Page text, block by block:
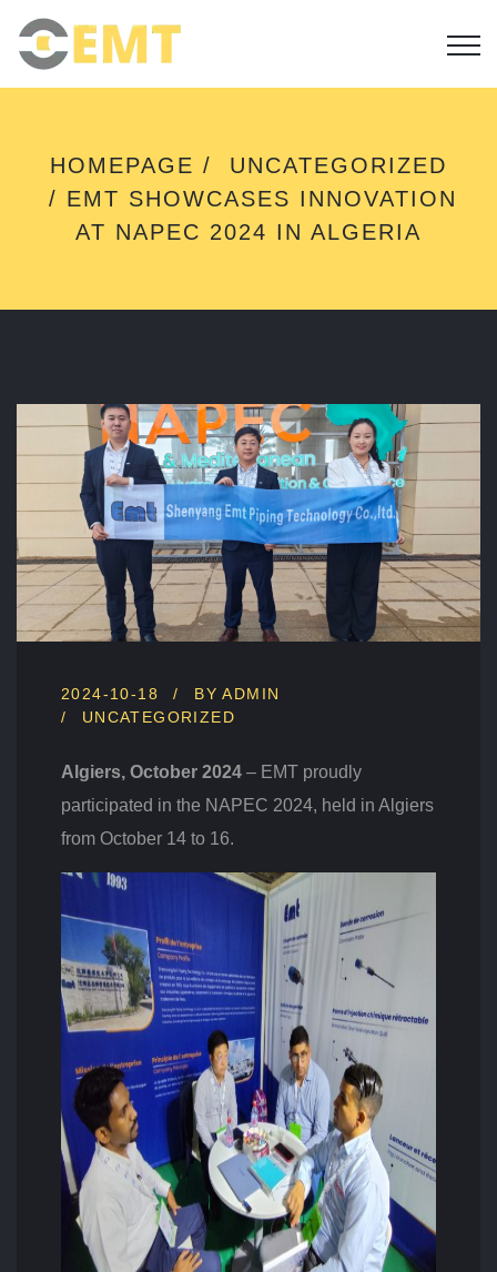
E
M
T
S
W
S
I
N
N
O
V
A
T
I
O
N
T
P
E
C
2
4
N
A
L
G
E
R
I
A
HOMEPAGE
UNCATEGORIZED
EMT SHOWCASES INNOVATION
AT NAPEC 2024 IN ALGERIA
2024-10-18 BYADMIN
UNCATEGORIZED
Algiers, October 2024 – EMT proudly
participated in the NAPEC 2024, held in Algiers
from October 14 to 16.